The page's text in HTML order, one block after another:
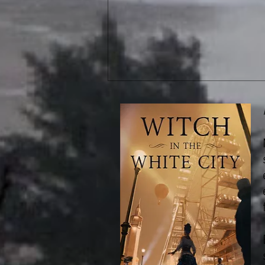
New Releases: Bone Rush &
The Healer of Tentocht